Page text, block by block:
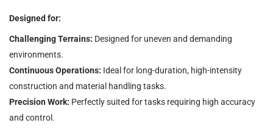
Designed for:
Challenging Terrains: Designed for uneven and demanding
environments.
Continuous Operations: Ideal for long-duration, high-intensity
construction and material handling tasks.
Precision Work: Perfectly suited for tasks requiring high accuracy
and control.